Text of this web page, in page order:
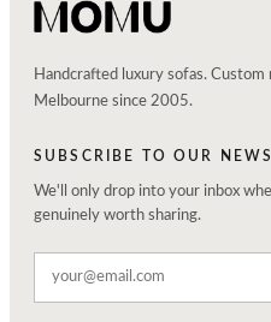
Handcrafted luxury sofas. Custom
Melbourne since 2005.
SUBSCRIBE TO OUR
We'll only drop into your inbox
genuinely worth sharing.